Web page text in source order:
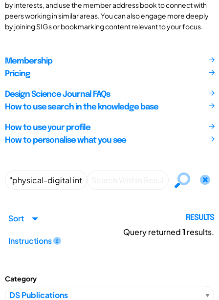
by interests, and use the member address book to connect with
peers working in similar areas. You can also engage more deeply
by joining SIGs or bookmarking content relevant to your focus.
Membership
Pricing
Design Science Journal FAQs
How to use search in the knowledge base
How to use your profile
How to personalise what you see
Sort
Instructions
RESULTS
Query returned1 results.
Category